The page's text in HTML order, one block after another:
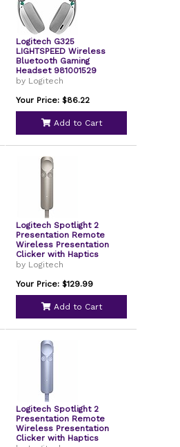
Logitech G325
LIGHTSPEED Wireless
Bluetooth Gaming
Headset 981001529
by Logitech
Your Price: $86.22
Add to Cart
Logitech Spotlight 2
Presentation Remote
Wireless Presentation
Clicker with Haptics
Digital Highlighting USB-C
by Logitech
Your Price: $129.99
Add to Cart
Logitech Spotlight 2
Presentation Remote
Wireless Presentation
Clicker with Haptics